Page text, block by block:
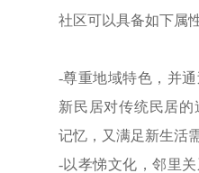
社区可以具备如下属
-尊重地域特色，并
新民居对传统民居
记忆，又满足新生活
-以孝悌文化，邻里